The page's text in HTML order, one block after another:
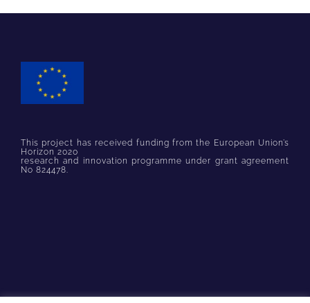
This project has received funding from the European Union’s
Horizon 2020
research and innovation programme under grant agreement
No 824478.